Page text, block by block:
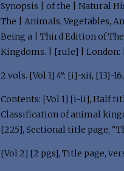
Synopsis | of the | Natural
The | Animals, Vegetables,
Being a | Third Edition of
Kingdoms. | [rule] | London:
2 vols. [Vol 1] 4°: [i]-xii, [13]-
Contents: [Vol 1] [i-ii], Half
Classification of animal
[225], Sectional title page,
[Vol 2] [2 pgs], Title page,